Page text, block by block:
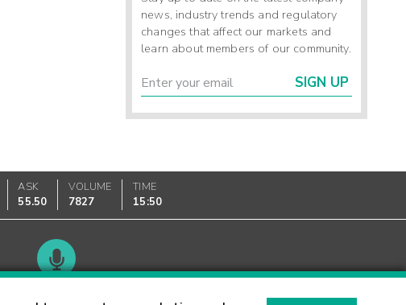
news, industry trends and regulatory
changes that affect our markets and
learn about members of our community.
SIGN UP
ASK
55.50
VOLUME
7827
TIME
15:50